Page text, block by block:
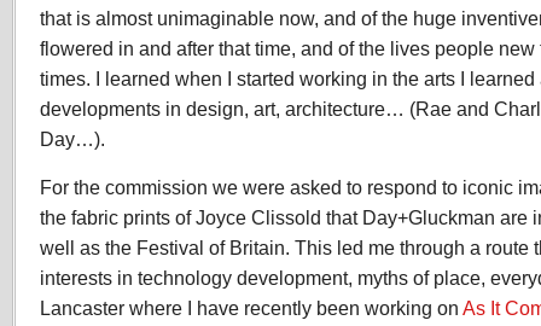
that is almost unimaginable now, and of the huge
flowered in and after that time, and of the lives people
times. I learned when I started working in the arts I
developments in design, art, architecture… (Rae and
Day…).
For the commission we were asked to respond to iconic
the fabric prints of Joyce Clissold that Day+Gluckman are
well as the Festival of Britain. This led me through a route
interests in technology development, myths of place,
Lancaster where I have recently been working on As It